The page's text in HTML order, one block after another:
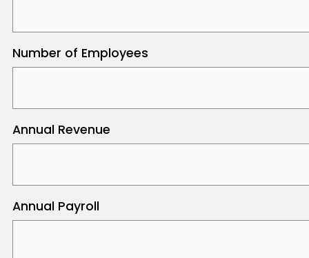
Number of Employees
Annual Revenue
Annual Payroll